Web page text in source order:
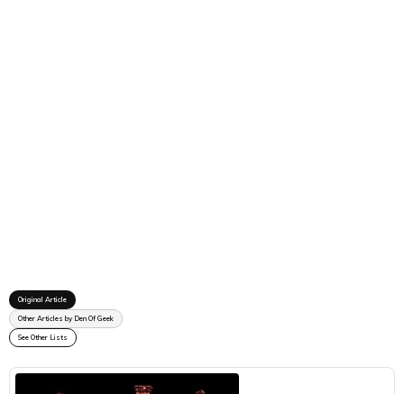
Original Article
Other Articles by Den Of Geek
See Other Lists